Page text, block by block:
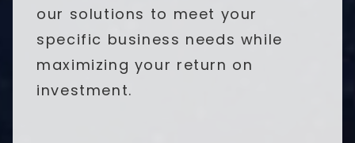
our solutions to meet your
specific business needs while
maximizing your return on
investment.